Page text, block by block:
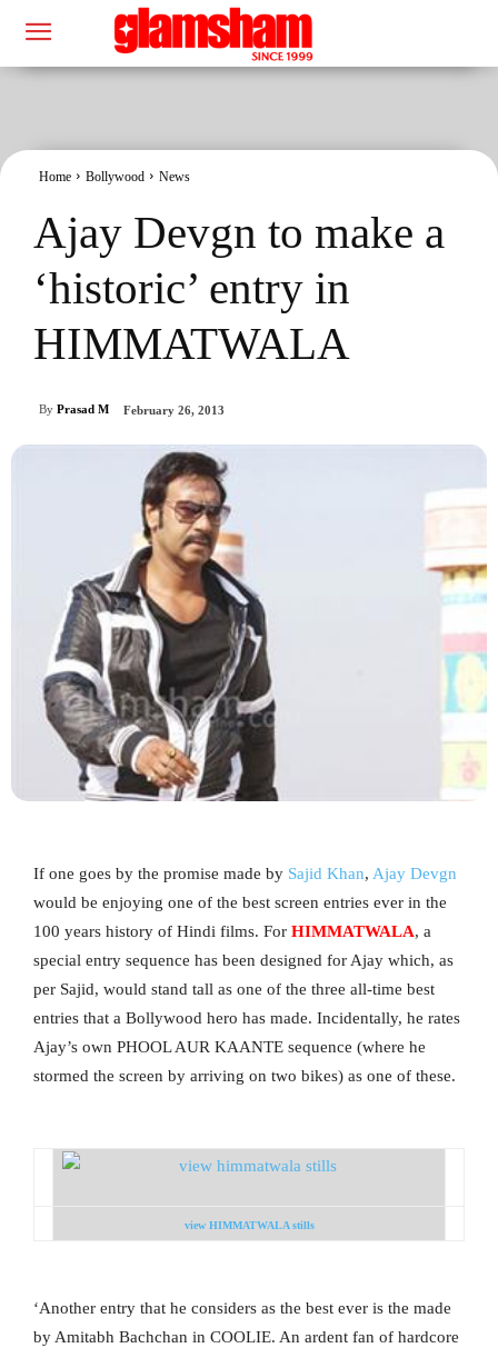
Home Bollywood News
Ajay Devgn to make a
‘historic’ entry in
HIMMATWALA
By Prasad M February 26, 2013
If one goes by the promise made by Sajid Khan, Ajay Devgn
would be enjoying one of the best screen entries ever in the
100 years history of Hindi films. For HIMMATWALA, a
special entry sequence has been designed for Ajay which, as
per Sajid, would stand tall as one of the three all-time best
entries that a Bollywood hero has made. Incidentally, he rates
Ajay’s own PHOOL AUR KAANTE sequence (where he
stormed the screen by arriving on two bikes) as one of these.
view HIMMATWALA stills
‘Another entry that he considers as the best ever is the made
by Amitabh Bachchan in COOLIE. An ardent fan of hardcore